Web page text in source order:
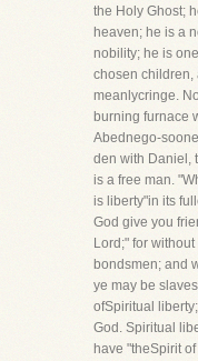
the Holy Ghost;
heaven; he is a
nobility; he is
chosen children,
meanlycringe.
burning furnace
Abednego-
den with Daniel,
is a free man.
is liberty"in its
God give you
Lord;" for
bondsmen; and
ye may be
ofSpiritual
God. Spiritual
have "theSpirit